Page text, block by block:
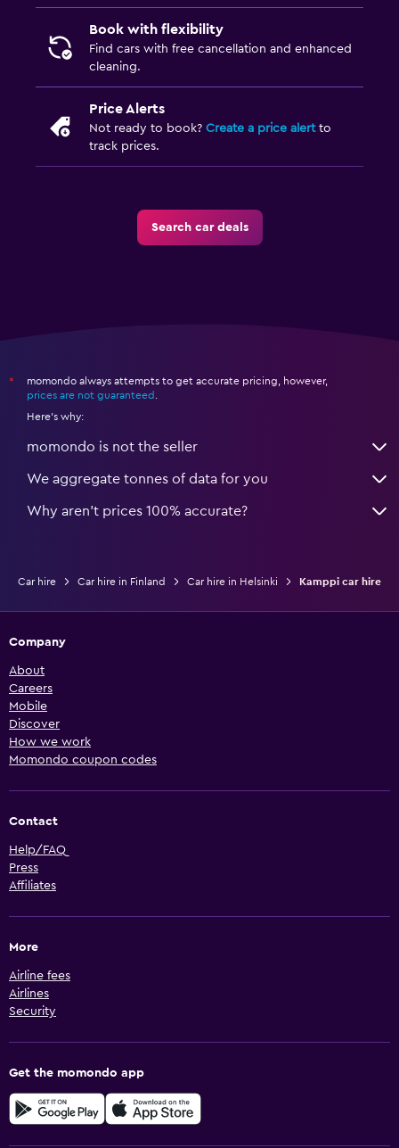
Book with flexibility
Find cars with free cancellation and enhanced
cleaning.
Price Alerts
Not ready to book? Create a price alertto
track prices.
Search car deals
*
momondo always attempts to get accurate pricing, however,
prices are not guaranteed .
Here's why:
momondo is not the seller
We aggregate tonnes of data for you
Why aren’t prices 100% accurate?
Car hire Car hire in Finland Car hire in Helsinki Kamppi car hire
Company
About
Careers
Mobile
Discover
How we work
Momondo coupon codes
Contact
Help/FAQ
Press
Affiliates
More
Airline fees
Airlines
Security
Get the momondo app